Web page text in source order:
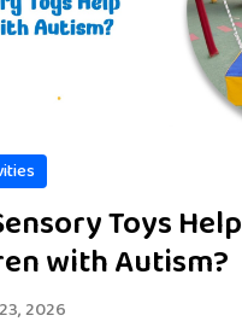
Toys Help
with Autism?
2026